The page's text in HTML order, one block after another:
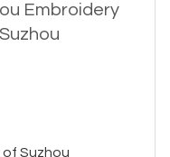
Embroidery
Suzhou